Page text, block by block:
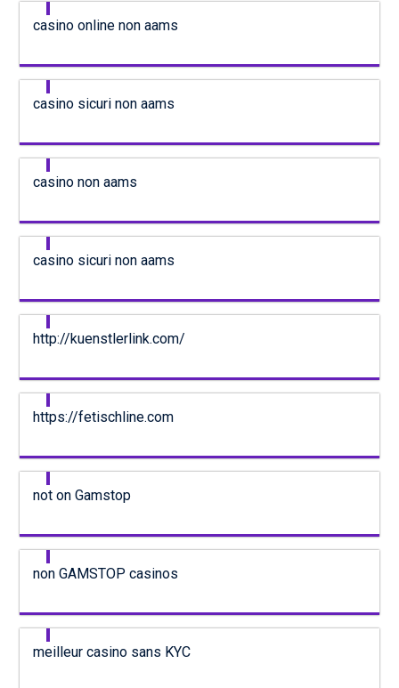
casino online non aams
casino sicuri non aams
casino non aams
casino sicuri non aams
http://kuenstlerlink.com/
https://fetischline.com
not on Gamstop
non GAMSTOP casinos
meilleur casino sans KYC